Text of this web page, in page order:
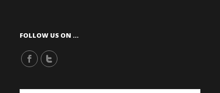
FOLLOW US ON …